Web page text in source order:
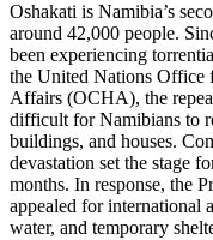
Oshakati is Namibia’s
around 42,000 people.
been experiencing
the United Nations Office
Affairs (OCHA), the
difficult for Namibians to
buildings, and houses.
devastation set the stage
months. In response, the
appealed for international
water, and temporary